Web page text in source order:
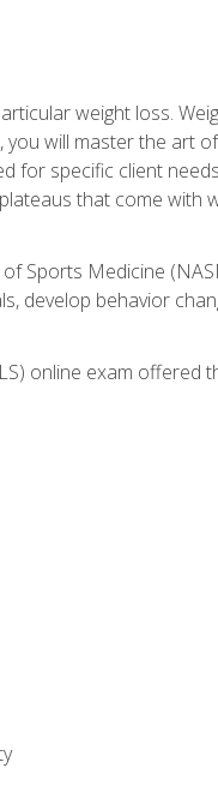
weight loss.
will master the art
for specific client
that come with
Sports Medicine
develop behavior
online exam offered